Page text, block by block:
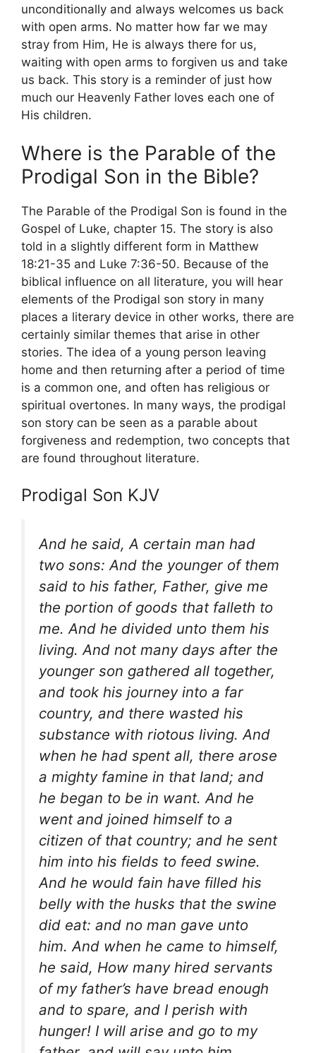
unconditionally and always welcomes us back
with open arms. No matter how far we may
stray from Him, He is always there for us,
waiting with open arms to forgiven us and take
us back. This story is a reminder of just how
much our Heavenly Father loves each one of
His children.
Where is the Parable of the
Prodigal Son in the Bible?
The Parable of the Prodigal Son is found in the
Gospel of Luke, chapter 15. The story is also
told in a slightly different form in Matthew
18:21-35 and Luke 7:36-50. Because of the
biblical influence on all literature, you will hear
elements of the Prodigal son story in many
places a literary device in other works, there are
certainly similar themes that arise in other
stories. The idea of a young person leaving
home and then returning after a period of time
is a common one, and often has religious or
spiritual overtones. In many ways, the prodigal
son story can be seen as a parable about
forgiveness and redemption, two concepts that
are found throughout literature.
Prodigal Son KJV
And he said, A certain man had
two sons: And the younger of them
said to his father, Father, give me
the portion of goods that falleth to
me. And he divided unto them his
living. And not many days after the
younger son gathered all together,
and took his journey into a far
country, and there wasted his
substance with riotous living. And
when he had spent all, there arose
a mighty famine in that land; and
he began to be in want. And he
went and joined himself to a
citizen of that country; and he sent
him into his fields to feed swine.
And he would fain have filled his
belly with the husks that the swine
did eat: and no man gave unto
him. And when he came to himself,
he said, How many hired servants
of my father’s have bread enough
and to spare, and I perish with
hunger! I will arise and go to my